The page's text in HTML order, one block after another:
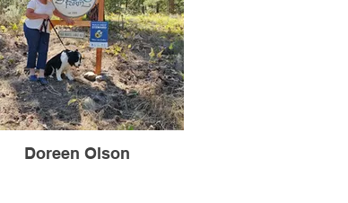
Doreen Olson